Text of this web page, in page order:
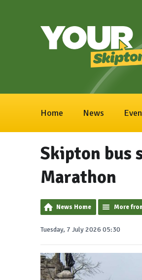
Home News
Skipton bus
Marathon
News Home More
Tuesday, 7 July 2026 05:30